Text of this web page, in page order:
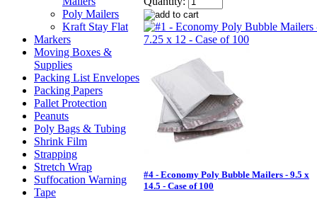
Poly Mailers
Kraft Stay Flat
Markers
Moving Boxes &
Supplies
Packing List Envelopes
Packing Papers
Pallet Protection
Peanuts
Poly Bags & Tubing
Shrink Film
Strapping
Stretch Wrap
Suffocation Warning
Tape
#4 - Economy Poly Bubble Mailers - 9.5 x
14.5 - Case of 100